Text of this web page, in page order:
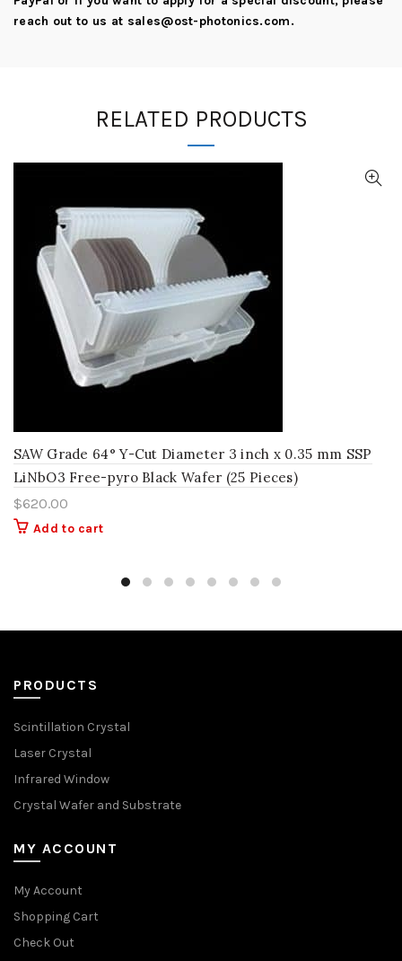
reach out to us at sales@ost-photonics.com.
RELATED PRODUCTS
SAW Grade 64° Y-Cut Diameter 3 inch x 0.35 mm SSP
LiNbO3 Free-pyro Black Wafer (25 Pieces)
$620.00
Add to cart
PRODUCTS
Scintillation Crystal
Laser Crystal
Infrared Window
Crystal Wafer and Substrate
MY ACCOUNT
My Account
Shopping Cart
Check Out